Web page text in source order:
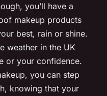
you’ll have a
makeup products
best, rain or shine.
weather in the UK
or your confidence.
you can step
knowing that your